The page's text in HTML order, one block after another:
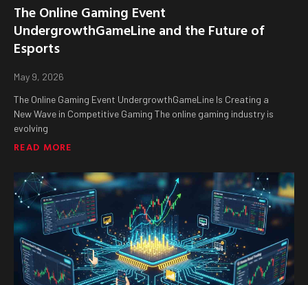
The Online Gaming Event
UndergrowthGameLine and the Future of
Esports
May 9, 2026
The Online Gaming Event UndergrowthGameLine Is Creating a
New Wave in Competitive Gaming The online gaming industry is
evolving
READ MORE